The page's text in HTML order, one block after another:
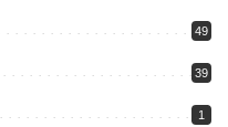
49
39
1